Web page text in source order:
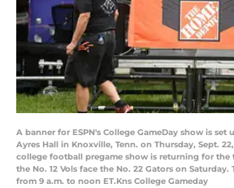
A banner for ESPN's College GameDay show is
Ayres Hall in Knoxville, Tenn. on Thursday, Sept.
college football pregame show is returning for the
the No. 12 Vols face the No. 22 Gators on
from 9 a.m. to noon ET.Kns College Gameday